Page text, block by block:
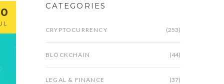
CATEGORIES
CRYPTOCURRENCY (253)
BLOCKCHAIN (44)
LEGAL & FINANCE (37)